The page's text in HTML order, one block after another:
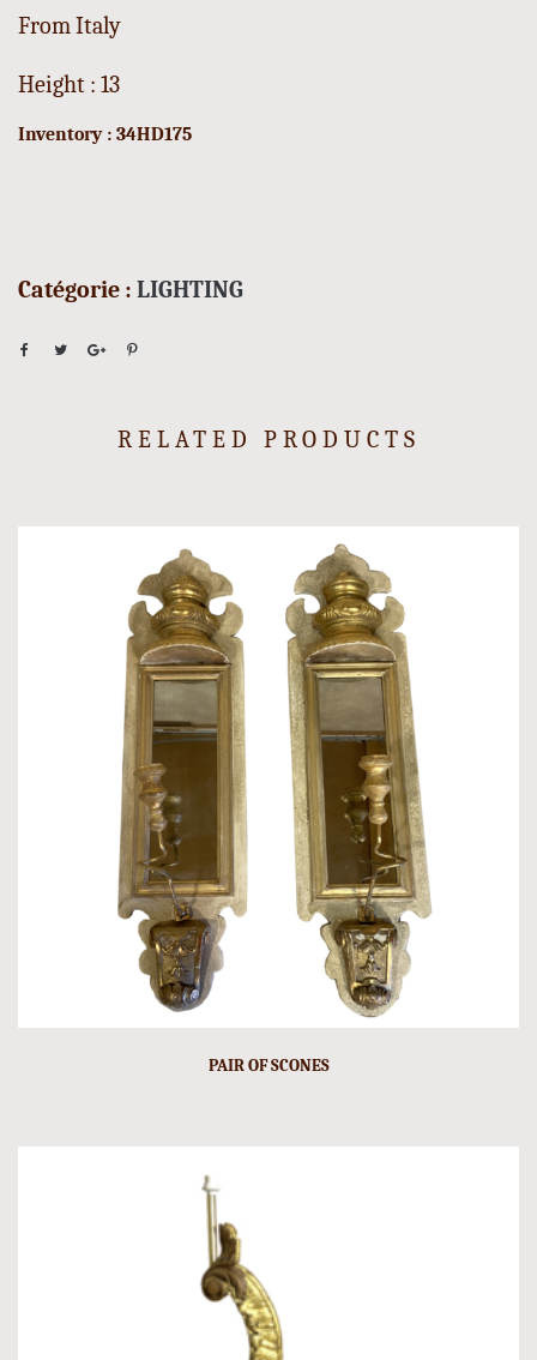
From Italy
Height : 13
Inventory : 34HD175
Catégorie : LIGHTING
RELATED PRODUCTS
PAIR OF SCONES